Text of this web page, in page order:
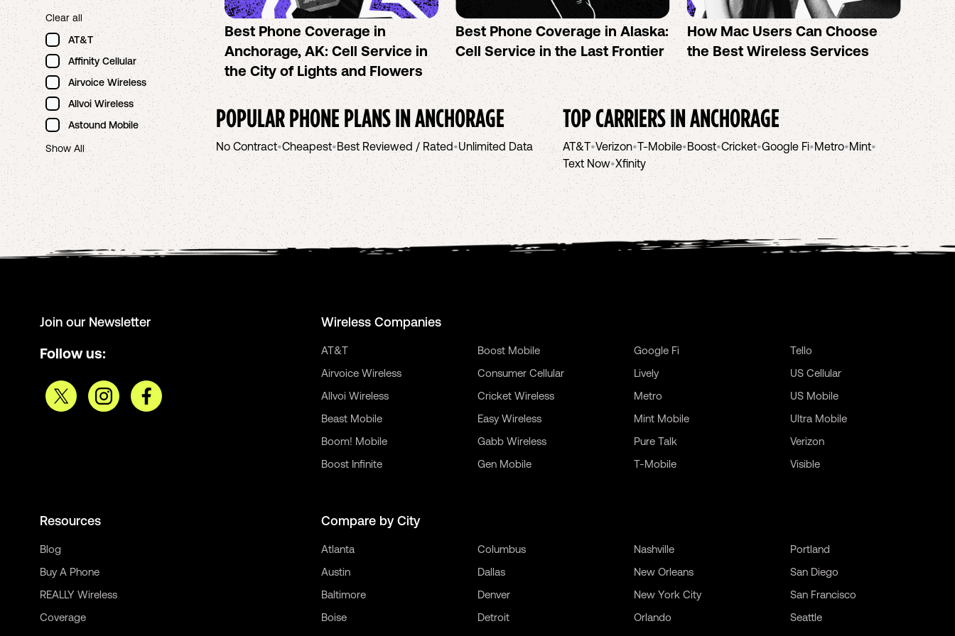
Clear all
AT&T
Affinity Cellular
Airvoice Wireless
Allvoi Wireless
Astound Mobile
Show All
Best Phone Coverage in
Anchorage, AK: Cell Service in
the City of Lights and Flowers
Best Phone Coverage in Alaska:
Cell Service in the Last Frontier
How Mac Users Can Choose
the Best Wireless Services
How
AI
POPULAR PHONE PLANS INANCHORAGE
No Contract•Cheapest•Best Reviewed / Rated•Unlimited Data
TOP CARRIERS INANCHORAGE
AT&T•Verizon•T-Mobile•Boost•Cricket•Google Fi•Metro•Mint•
Text Now•Xfinity
Join our Newsletter
Follow us:
Wireless Companies
AT&T
Airvoice Wireless
Allvoi Wireless
Beast Mobile
Boom! Mobile
Boost Infinite
Boost Mobile
Consumer Cellular
Cricket Wireless
Easy Wireless
Gabb Wireless
Gen Mobile
Google Fi
Lively
Metro
Mint Mobile
Pure Talk
T-Mobile
Tello
US Cellular
US Mobile
Ultra Mobile
Verizon
Visible
Resources
Blog
Buy A Phone
REALLY Wireless
Coverage
Compare by City
Atlanta
Austin
Baltimore
Boise
Columbus
Dallas
Denver
Detroit
Nashville
New Orleans
New York City
Orlando
Portland
San Diego
San Francisco
Seattle